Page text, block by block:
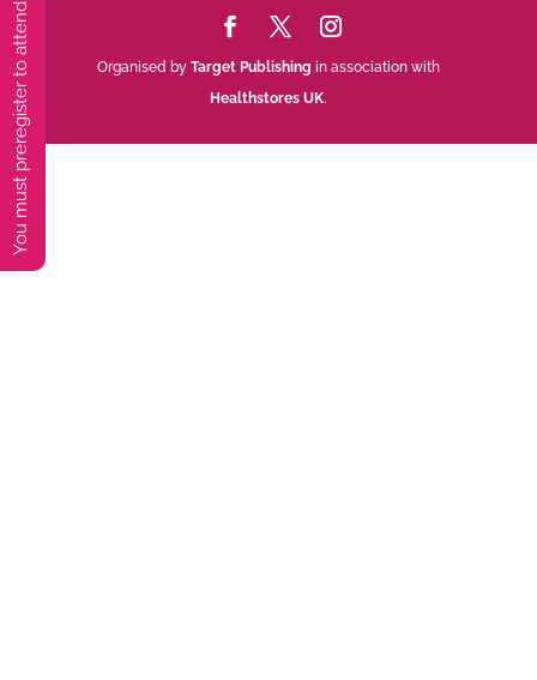
Organised by Target Publishing in association with
Healthstores UK.
You must preregister to attend